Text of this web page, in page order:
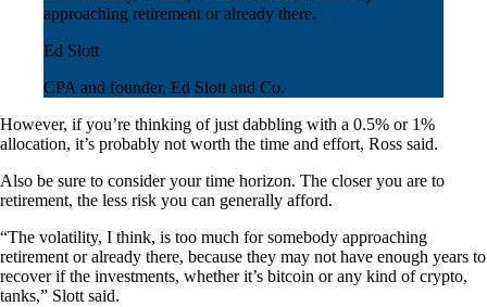
approaching retirement or already there.
Ed Slott
CPA and founder, Ed Slott and Co.
However, if you’re thinking of just dabbling with a 0.5% or 1%
allocation, it’s probably not worth the time and effort, Ross said.
Also be sure to consider your time horizon. The closer you are to
retirement, the less risk you can generally afford.
“The volatility, I think, is too much for somebody approaching
retirement or already there, because they may not have enough years to
recover if the investments, whether it’s bitcoin or any kind of crypto,
tanks,” Slott said.